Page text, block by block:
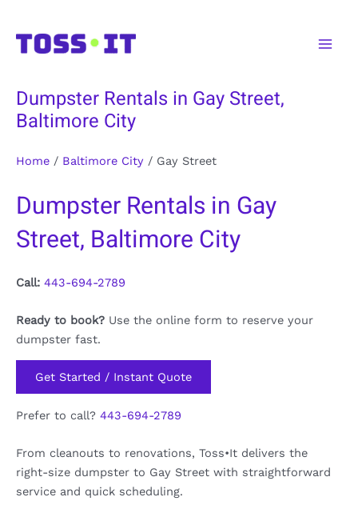
content
Dumpster Rentals in Gay Street,
Baltimore City
Home / Baltimore City / Gay Street
Dumpster Rentals in Gay
Street, Baltimore City
Call: 443-694-2789
Ready to book? Use the online form to reserve your
dumpster fast.
Get Started / Instant Quote
Prefer to call? 443-694-2789
From cleanouts to renovations, Toss•It delivers the
right-size dumpster to Gay Street with straightforward
service and quick scheduling.